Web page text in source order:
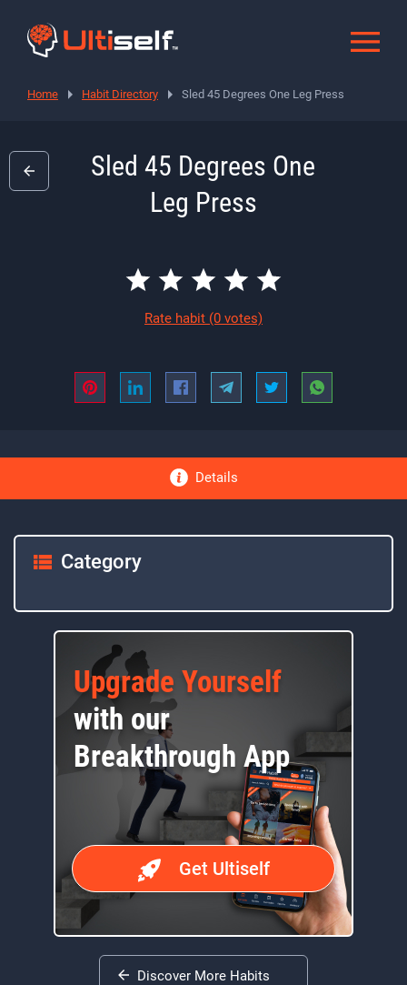
Home Habit Directory Sled 45 Degrees One Leg Press
Sled 45 Degrees One
Leg Press
Rate habit (0 votes)
Details
Category
Upgrade Yourself
with our
Breakthrough App
Get Ultiself
Discover More Habits